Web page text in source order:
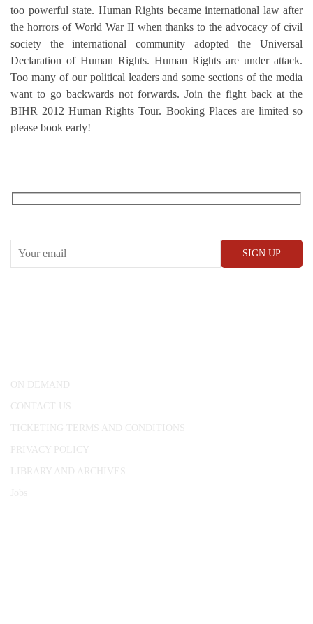
too powerful state. Human Rights became international law after
the horrors of World War II when thanks to the advocacy of civil
society the international community adopted the Universal
Declaration of Human Rights. Human Rights are under attack.
Too many of our political leaders and some sections of the media
want to go backwards not forwards. Join the fight back at the
BIHR 2012 Human Rights Tour. Booking Places are limited so
please book early!
ON DEMAND
CONTACT US
TICKETING TERMS AND CONDITIONS
PRIVACY POLICY
LIBRARY AND ARCHIVES
Jobs